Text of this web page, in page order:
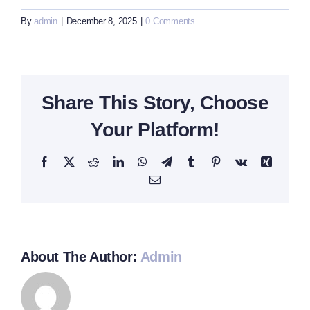
Byadmin December 8, 2025 0 Comments
Share This Story, Choose
Your Platform!
Facebook
X RedditLinkedInWhatsApp
TelegramTumblrPinterestVk
Xing
Email
About The Author: Admin